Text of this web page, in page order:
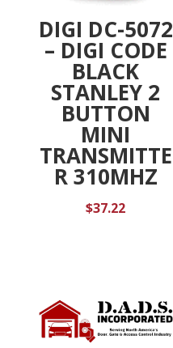
DIGI DC-5072
– DIGI CODE
BLACK
STANLEY 2
BUTTON
MINI
TRANSMITTE
R 310MHZ
$37.22